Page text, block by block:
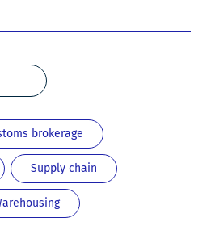
brokerage
Supply chain